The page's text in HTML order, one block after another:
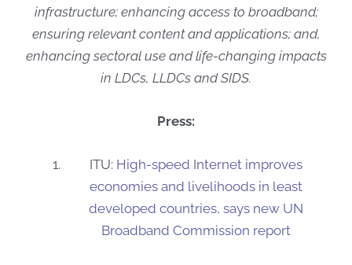
infrastructure; enhancing access to broadband;
ensuring relevant content and applications; and,
enhancing sectoral use and life-changing impacts
in LDCs, LLDCs and SIDS.
Press:
ITU: High-speed Internet improves
economies and livelihoods in least
developed countries, says new UN
Broadband Commission report